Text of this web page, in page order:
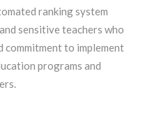
ranking system
sensitive teachers who
commitment to implement
programs and